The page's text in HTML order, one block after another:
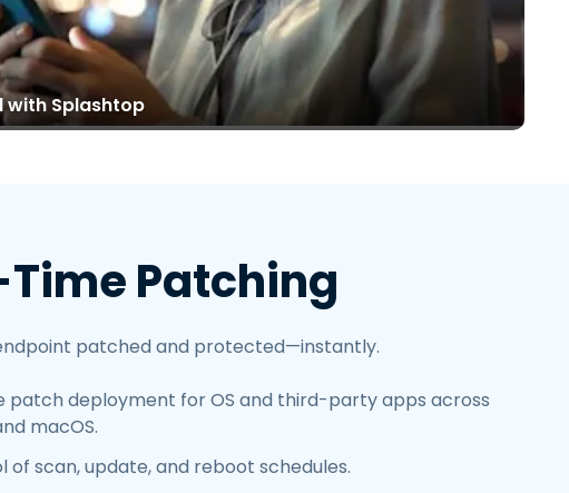
繁體中文
日本語
한국어
ภาษาไทย
with Splashtop
Patching
patched and protected—instantly.
patch deployment for OS and third-party apps across
macOS.
of scan, update, and reboot schedules.